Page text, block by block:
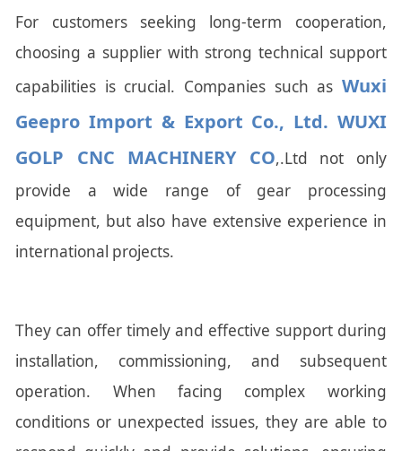
For customers seeking long-term cooperation,
choosing a supplier with strong technical support
capabilities is crucial. Companies such as Wuxi
Geepro Import & Export Co., Ltd. WUXI
GOLP CNC MACHINERY CO,.Ltd not only
provide a wide range of gear processing
equipment, but also have extensive experience in
international projects.
They can offer timely and effective support during
installation, commissioning, and subsequent
operation. When facing complex working
conditions or unexpected issues, they are able to